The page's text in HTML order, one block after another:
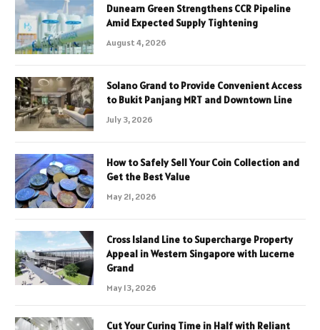
Dunearn Green Strengthens CCR Pipeline
Amid Expected Supply Tightening
August 4, 2026
Solano Grand to Provide Convenient Access
to Bukit Panjang MRT and Downtown Line
July 3, 2026
How to Safely Sell Your Coin Collection and
Get the Best Value
May 21, 2026
Cross Island Line to Supercharge Property
Appeal in Western Singapore with Lucerne
Grand
May 13, 2026
Cut Your Curing Time in Half with Reliant